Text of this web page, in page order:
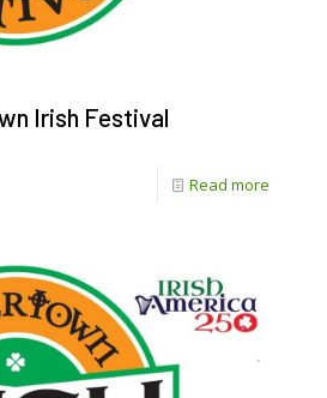
Irish Festival
Read more